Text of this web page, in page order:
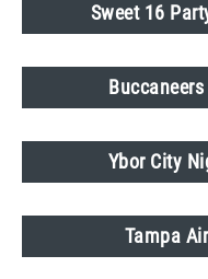
Sweet 16
Ybor City
Tampa